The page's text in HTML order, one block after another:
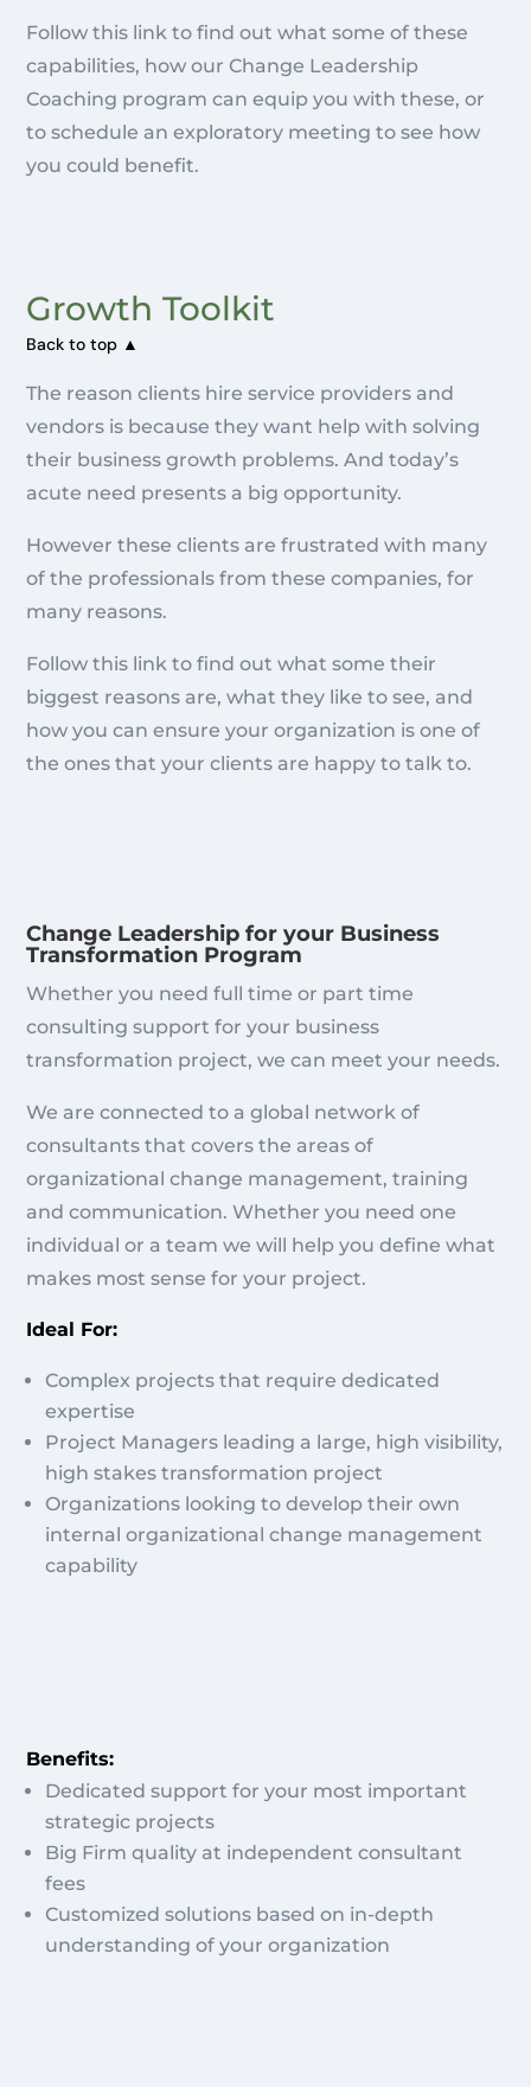
Follow this link to find out what some of these
capabilities, how our Change Leadership
Coaching program can equip you with these, or
to schedule an exploratory meeting to see how
you could benefit.
Growth Toolkit
Back to top ▲
The reason clients hire service providers and
vendors is because they want help with solving
their business growth problems. And today’s
acute need presents a big opportunity.
However these clients are frustrated with many
of the professionals from these companies, for
many reasons.
Follow this link to find out what some their
biggest reasons are, what they like to see, and
how you can ensure your organization is one of
the ones that your clients are happy to talk to.
Change Leadership for your Business
Transformation Program
Whether you need full time or part time
consulting support for your business
transformation project, we can meet your needs.
We are connected to a global network of
consultants that covers the areas of
organizational change management, training
and communication. Whether you need one
individual or a team we will help you define what
makes most sense for your project.
Ideal For:
Complex projects that require dedicated
expertise
Project Managers leading a large, high visibility,
high stakes transformation project
Organizations looking to develop their own
internal organizational change management
capability
Benefits:
Dedicated support for your most important
strategic projects
Big Firm quality at independent consultant
fees
Customized solutions based on in-depth
understanding of your organization